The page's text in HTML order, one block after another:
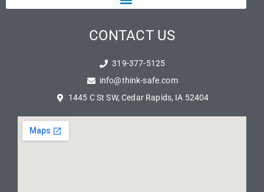
CONTACT US
319-377-5125
info@think-safe.com
1445 C St SW, Cedar Rapids, IA 52404